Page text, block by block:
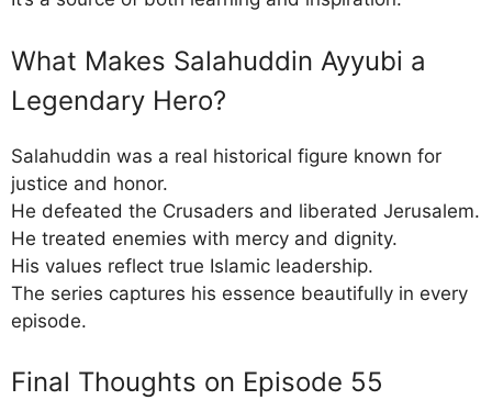
What Makes Salahuddin Ayyubi a
Legendary Hero?
Salahuddin was a real historical figure known for
justice and honor.
He defeated the Crusaders and liberated Jerusalem.
He treated enemies with mercy and dignity.
His values reflect true Islamic leadership.
The series captures his essence beautifully in every
episode.
Final Thoughts on Episode 55